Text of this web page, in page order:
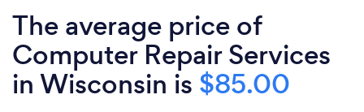
The average price of
Computer Repair Services
in Wisconsin is $85.00